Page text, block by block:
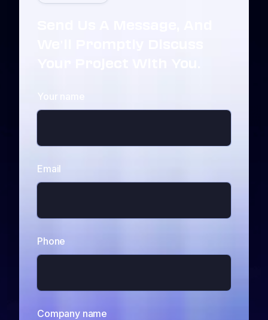
Email
Phone
Company name